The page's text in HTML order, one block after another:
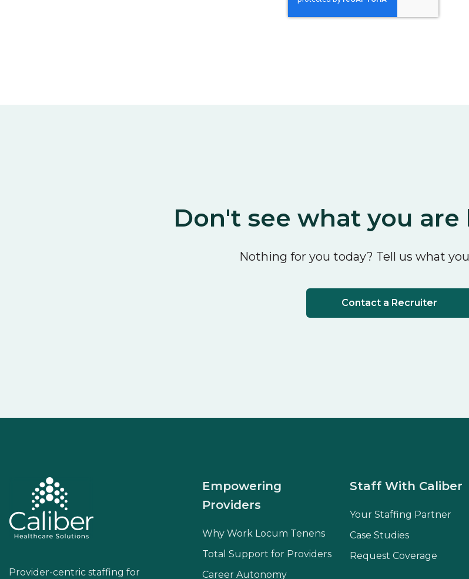
Don't see what you
Nothing for you today? Tell us what
Contact a Recruiter
Provider-centric staffing for
Staff With Caliber
Your Staffing Partner
Case Studies
Request Coverage
Empowering
Providers
Why Work Locum Tenens
Total Support for Providers
Career Autonomy